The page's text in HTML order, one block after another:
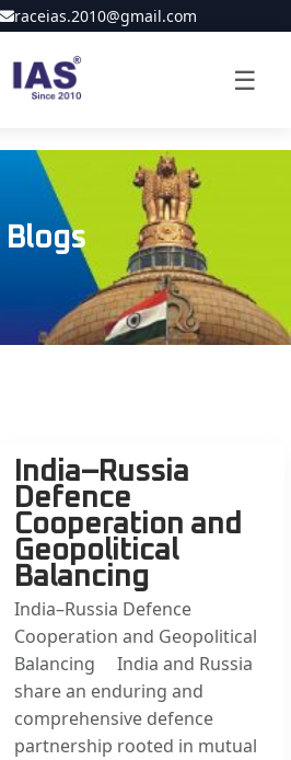
raceias.2010@gmail.com
☰
Blogs
India–Russia
Defence
Cooperation and
Geopolitical
Balancing
India–Russia Defence
Cooperation and Geopolitical
Balancing India and Russia
share an enduring and
comprehensive defence
partnership rooted in mutual